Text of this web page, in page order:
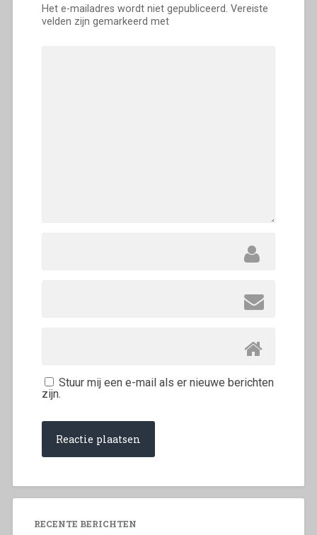
Het e-mailadres wordt niet gepubliceerd. Vereiste
velden zijn gemarkeerd met
Stuur mij een e-mail als er nieuwe berichten
zijn.
RECENTE BERICHTEN